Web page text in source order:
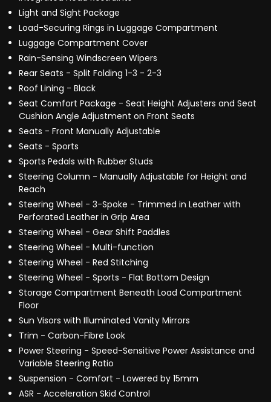
Light and Sight Package
Load-Securing Rings in Luggage Compartment
Luggage Compartment Cover
Rain-Sensing Windscreen Wipers
Rear Seats - Split Folding 1-3 - 2-3
Roof Lining - Black
Seat Comfort Package - Seat Height Adjusters and Seat
Cushion Angle Adjustment on Front Seats
Seats - Front Manually Adjustable
Seats - Sports
Sports Pedals with Rubber Studs
Steering Column - Manually Adjustable for Height and
Reach
Steering Wheel - 3-Spoke - Trimmed in Leather with
Perforated Leather in Grip Area
Steering Wheel - Gear Shift Paddles
Steering Wheel - Multi-function
Steering Wheel - Red Stitching
Steering Wheel - Sports - Flat Bottom Design
Storage Compartment Beneath Load Compartment
Floor
Sun Visors with Illuminated Vanity Mirrors
Trim - Carbon-Fibre Look
Power Steering - Speed-Sensitive Power Assistance and
Variable Steering Ratio
Suspension - Comfort - Lowered by 15mm
ASR - Acceleration Skid Control